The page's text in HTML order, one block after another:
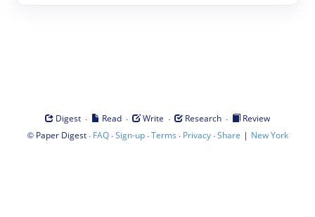
Digest · Read · Write · Research ·
Review
© Paper Digest· FAQ·Sign-up·Terms · Privacy·Share | New York